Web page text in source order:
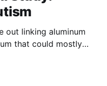
out linking aluminum
that could mostly
A bombshell